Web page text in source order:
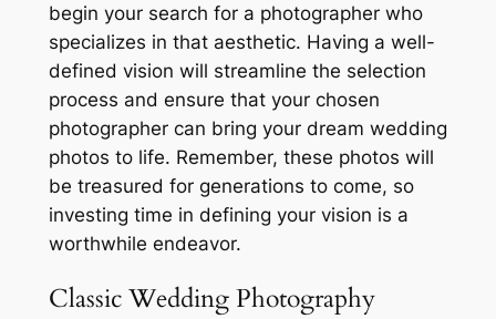
begin your search for a photographer who
specializes in that aesthetic. Having a well-
defined vision will streamline the selection
process and ensure that your chosen
photographer can bring your dream wedding
photos to life. Remember, these photos will
be treasured for generations to come, so
investing time in defining your vision is a
worthwhile endeavor.
Classic Wedding Photography